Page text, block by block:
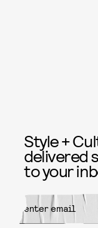
Style +
delivered
to your